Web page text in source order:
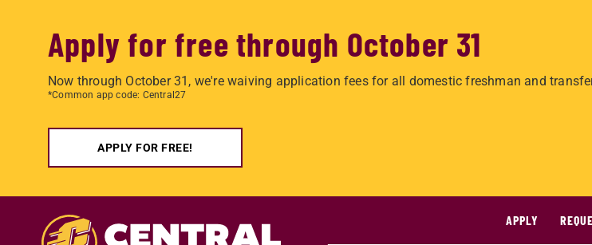
Apply for free through October 31
Now through October 31, we're waiving application fees for all domestic freshman and
*Common app code: Central27
APPLY FOR FREE!
APPLY